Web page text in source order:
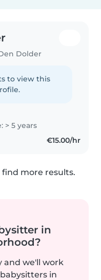
Dolder
to view this
> 5 years
€15.00/hr
more results.
in
and we'll work
in